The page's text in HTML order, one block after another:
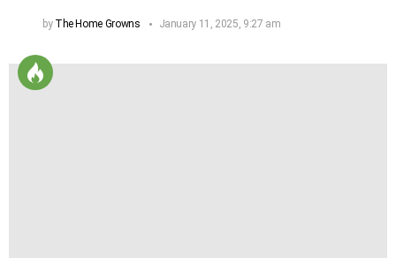
by The Home Growns January 11, 2025, 9:27 am